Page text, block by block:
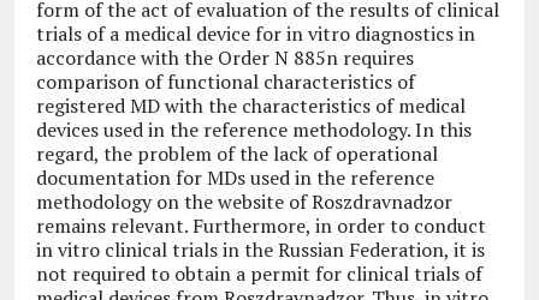
form of the act of evaluation of the results of clinical
trials of a medical device for in vitro diagnostics in
accordance with the Order N 885n requires
comparison of functional characteristics of
registered MD with the characteristics of medical
devices used in the reference methodology. In this
regard, the problem of the lack of operational
documentation for MDs used in the reference
methodology on the website of Roszdravnadzor
remains relevant. Furthermore, in order to conduct
in vitro clinical trials in the Russian Federation, it is
not required to obtain a permit for clinical trials of